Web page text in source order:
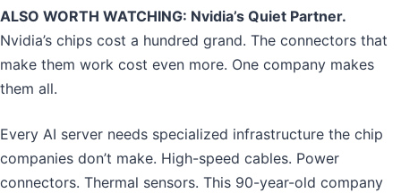
ALSO WORTH WATCHING: Nvidia’s Quiet Partner.
Nvidia’s chips cost a hundred grand. The connectors that
make them work cost even more. One company makes
them all.
Every AI server needs specialized infrastructure the chip
companies don’t make. High-speed cables. Power
connectors. Thermal sensors. This 90-year-old company